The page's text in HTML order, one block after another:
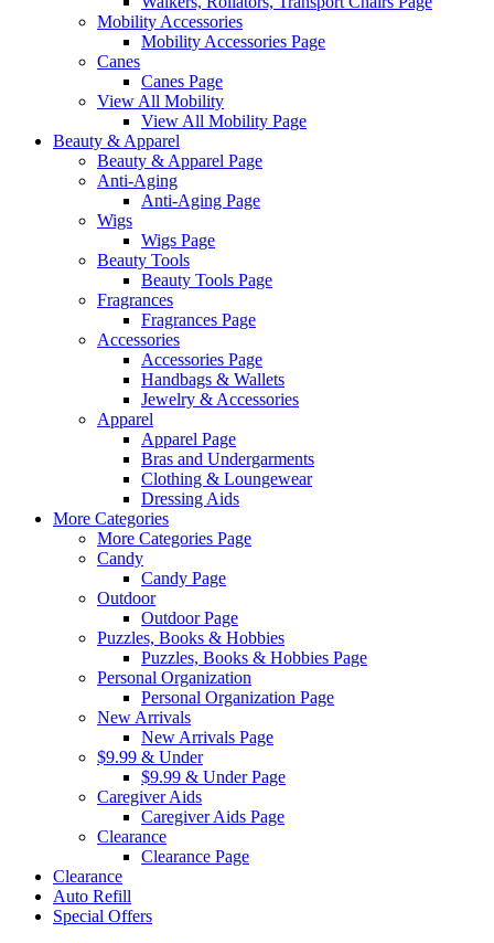
Mobility Accessories
Mobility Accessories Page
Canes
Canes Page
View All Mobility
View All Mobility Page
Beauty & Apparel
Beauty & Apparel Page
Anti-Aging
Anti-Aging Page
Wigs
Wigs Page
Beauty Tools
Beauty Tools Page
Fragrances
Fragrances Page
Accessories
Accessories Page
Handbags & Wallets
Jewelry & Accessories
Apparel
Apparel Page
Bras and Undergarments
Clothing & Loungewear
Dressing Aids
More Categories
More Categories Page
Candy
Candy Page
Outdoor
Outdoor Page
Puzzles, Books & Hobbies
Puzzles, Books & Hobbies Page
Personal Organization
Personal Organization Page
New Arrivals
New Arrivals Page
$9.99 & Under
$9.99 & Under Page
Caregiver Aids
Caregiver Aids Page
Clearance
Clearance Page
Clearance
Auto Refill
Special Offers